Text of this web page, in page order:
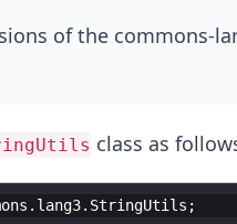
of the commons-
class as
. lang3. StringUtils